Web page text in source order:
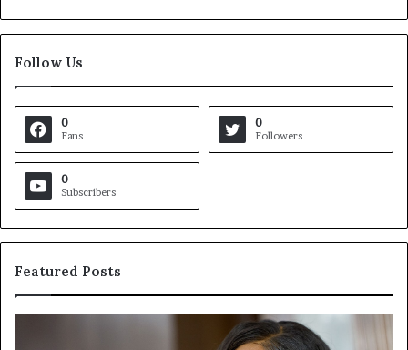
Follow Us
0
Fans
0
Followers
0
Subscribers
Featured Posts